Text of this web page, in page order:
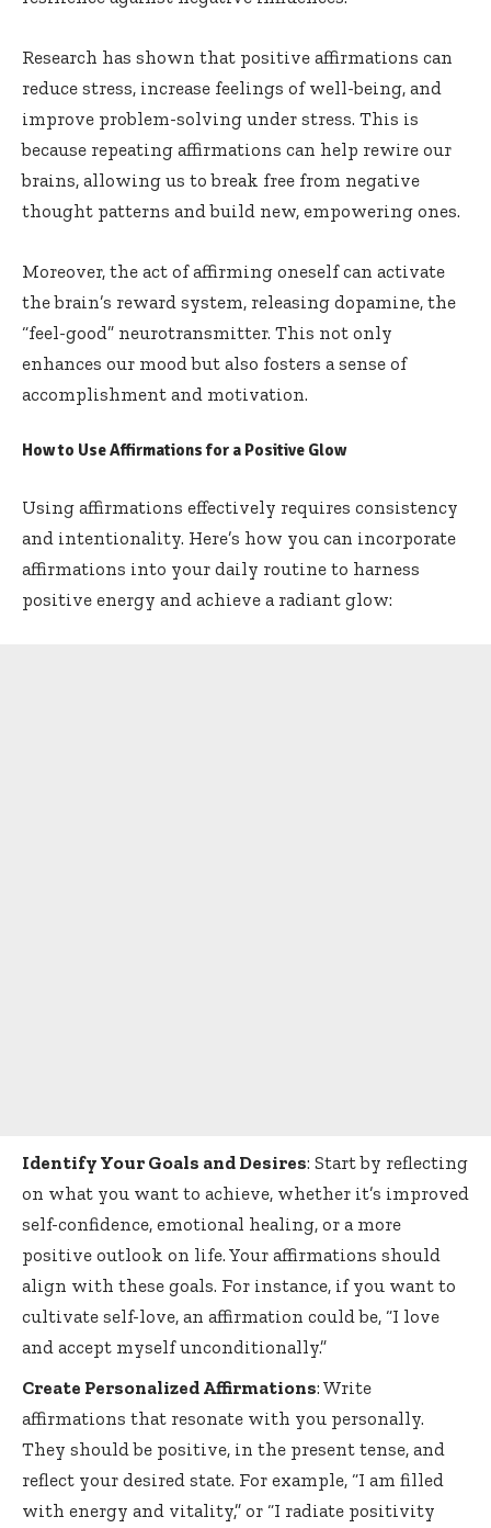
Research has shown that positive affirmations can
reduce stress, increase feelings of well-being, and
improve problem-solving under stress. This is
because repeating affirmations can help rewire our
brains, allowing us to break free from negative
thought patterns and build new, empowering ones.
Moreover, the act of affirming oneself can activate
the brain’s reward system, releasing dopamine, the
“feel-good” neurotransmitter. This not only
enhances our mood but also fosters a sense of
accomplishment and motivation.
How to Use Affirmations for a Positive Glow
Using affirmations effectively requires consistency
and intentionality. Here’s how you can incorporate
affirmations into your daily routine to harness
positive energy and achieve a radiant glow:
Identify Your Goals and Desires: Start by reflecting
on what you want to achieve, whether it’s improved
self-confidence, emotional healing, or a more
positive outlook on life. Your affirmations should
align with these goals. For instance, if you want to
cultivate self-love, an affirmation could be, “I love
and accept myself unconditionally.”
Create Personalized Affirmations: Write
affirmations that resonate with you personally.
They should be positive, in the present tense, and
reflect your desired state. For example, “I am filled
with energy and vitality,” or “I radiate positivity